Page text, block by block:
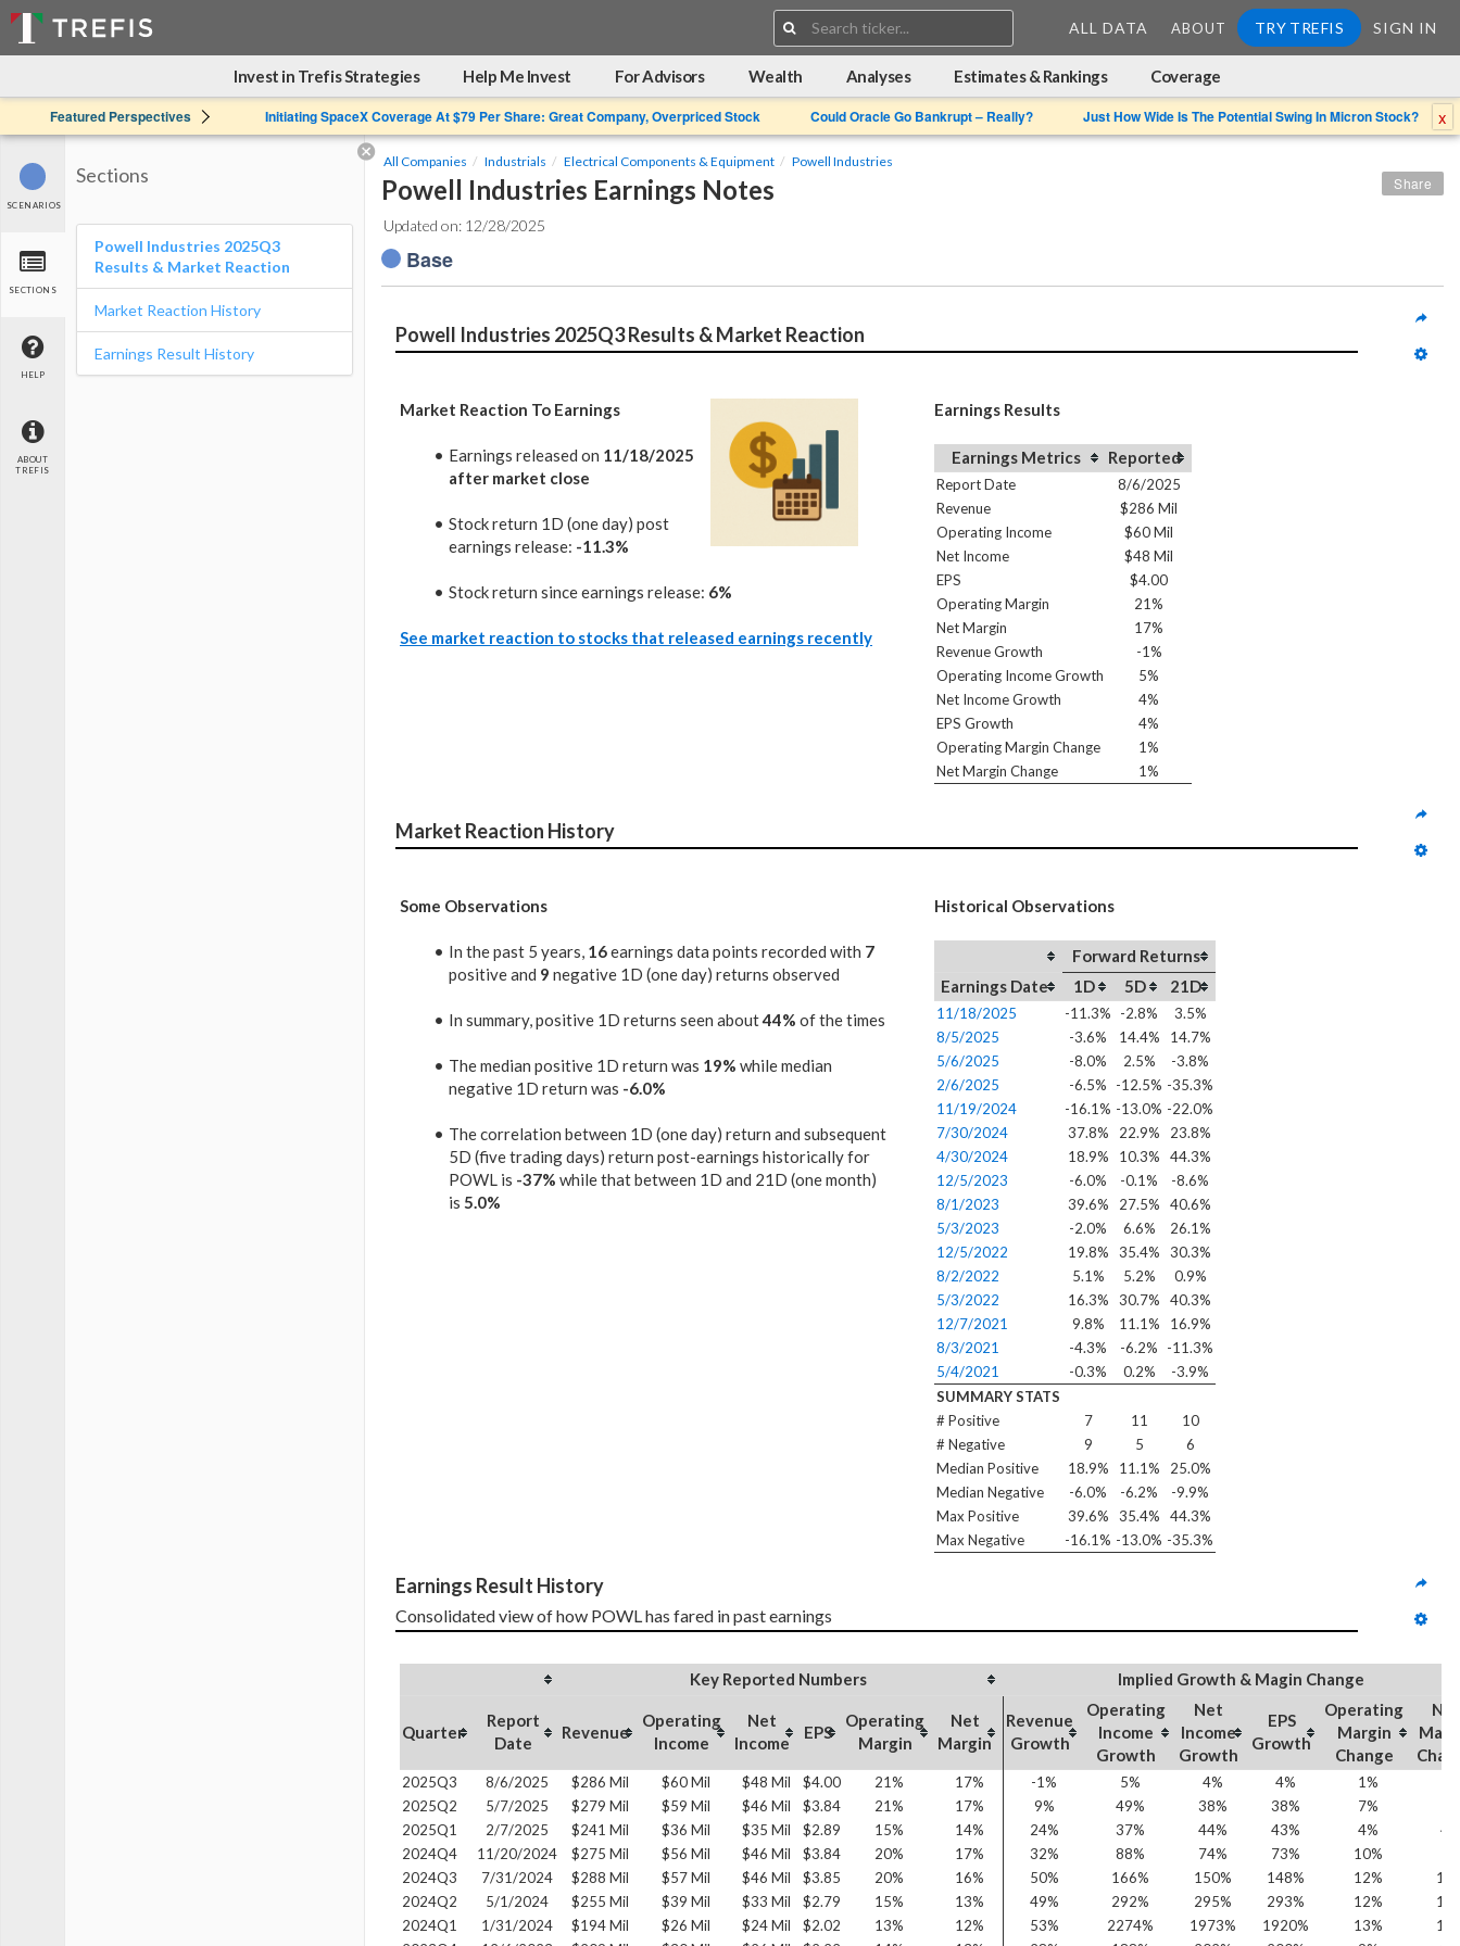
Search:
ALL DATA ABOUT TRY TREFIS SIGN IN
Invest in Trefis Strategies Help Me Invest For Advisors Wealth Analyses Estimates & Rankings Coverage
Featured Perspectives Initiating SpaceX Coverage At $79 Per Share: Great Company, Overpriced Stock Could Oracle Go Bankrupt – Really? Just How Wide Is The Potential Swing In Micron Stock? x
SCENARIOS
SECTIONS
HELP
ABOUT
TREFIS
Sections
Powell Industries 2025Q3
Results & Market Reaction
Market Reaction History
Earnings Result History
All Companies Industrials Electrical Components & Equipment Powell Industries
Powell Industries Earnings Notes
Updated on: 12/28/2025
Share
Base
Powell Industries 2025Q3 Results & Market Reaction
Market Reaction To Earnings
Earnings released on 11/18/2025
after market close
Stock return 1D (one day) post
earnings release: -11.3%
Stock return since earnings release: 6%
See market reaction to stocks that released earnings recently
Earnings Results
Earnings Metrics Reported
Report Date
8/6/2025
Revenue
$286 Mil
Operating Income
$60 Mil
Net Income
$48 Mil
EPS
$4.00
Operating Margin
21%
Net Margin
17%
Revenue Growth
-1%
Operating Income Growth
5%
Net Income Growth
4%
EPS Growth
4%
Operating Margin Change
1%
Net Margin Change
1%
Market Reaction History
Some Observations
In the past 5 years, 16earnings data points recorded with 7
positive and 9 negative 1D (one day) returns observed
In summary, positive 1D returns seen about44% of the times
The median positive 1D return was 19% while median
negative 1D return was -6.0%
The correlation between 1D (one day) return and subsequent
5D (five trading days) return post-earnings historically for
POWL is -37% while that between 1D and 21D (one month)
is 5.0%
Historical Observations
Forward Returns
Earnings Date
1D 5D 21D
11/18/2025 -11.3% -2.8%
3.5%
8/5/2025
-3.6% 14.4%
14.7%
5/6/2025
-8.0% 2.5%
-3.8%
2/6/2025
-6.5% -12.5% -35.3%
11/19/2024
-16.1% -13.0% -22.0%
7/30/2024
37.8% 22.9%
23.8%
4/30/2024
18.9% 10.3%
44.3%
12/5/2023
-6.0% -0.1%
-8.6%
8/1/2023
39.6% 27.5%
40.6%
5/3/2023
-2.0% 6.6%
26.1%
12/5/2022
19.8% 35.4%
30.3%
8/2/2022
5.1% 5.2%
0.9%
5/3/2022
16.3% 30.7%
40.3%
12/7/2021
9.8% 11.1%
16.9%
8/3/2021
-4.3% -6.2%
-11.3%
5/4/2021
-0.3% 0.2%
-3.9%
SUMMARY STATS
# Positive
7 11
10
# Negative
9 5
6
Median Positive
18.9% 11.1%
25.0%
Median Negative
-6.0% -6.2%
-9.9%
Max Positive
39.6% 35.4%
44.3%
Max Negative
-16.1% -13.0% -35.3%
Earnings Result History
Consolidated view of how POWL has fared in past earnings
Key Reported Numbers Implied Growth & Magin Change
Quarter
Report
Date
Revenue
Operating
Income
Net
Income
EPS
Operating
Margin
Net
Margin
Revenue
Growth
Operating
Income
Growth
Net
Income
Growth
EPS
Growth
Operating
Margin
Change
Net
2025Q3 8/6/2025 $286 Mil $60 Mil $48 Mil $4.00 21% 17% -1% 5% 4% 4% 1%
2025Q2
5/7/2025 $279 Mil $59 Mil $46 Mil $3.84 21% 17% 9% 49% 38% 38% 7%
2025Q1
2/7/2025 $241 Mil $36 Mil $35 Mil $2.89 15% 14% 24% 37% 44% 43% 4%
4%
2024Q4
11/20/2024 $275 Mil $56 Mil $46 Mil $3.84 20% 17% 32% 88% 74% 73% 10%
2024Q3
7/31/2024 $288 Mil $57 Mil $46 Mil $3.85 20% 16% 50% 166% 150% 148% 12%
2024Q2
5/1/2024 $255 Mil $39 Mil $33 Mil $2.79 15% 13% 49% 292% 295% 293% 12%
2024Q1
1/31/2024 $194 Mil $26 Mil $24 Mil $2.02 13% 12% 53% 2274% 1973% 1920% 13%